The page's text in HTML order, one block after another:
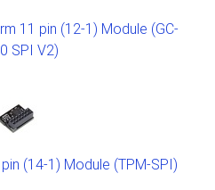
11 pin (12-1) Module (GC-
SPI V2)
(14-1) Module (TPM-SPI)